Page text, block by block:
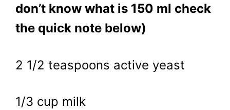
don’t know what is 150 ml check
the quick note below)
2 1/2 teaspoons active yeast
1/3 cup milk